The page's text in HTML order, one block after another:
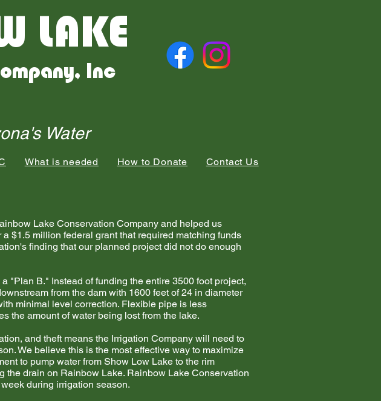
LAKE
Inc
Water
What is needed How to Donate Contact Us
Lake Conservation Company and helped us
$1.5 million federal grant that required matching funds
finding that our planned project did not do enough
"Plan B." Instead of funding the entire 3500 foot project,
from the dam with 1600 feet of 24 in diameter
minimal level correction. Flexible pipe is less
the amount of water being lost from the lake.
and theft means the Irrigation Company will need to
We believe this is the most effective way to maximize
to pump water from Show Low Lake to the rim
the drain on Rainbow Lake. Rainbow Lake Conservation
during irrigation season.